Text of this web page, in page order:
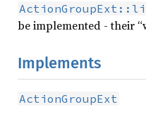
be implemented - their
Implements
ActionGroupExt